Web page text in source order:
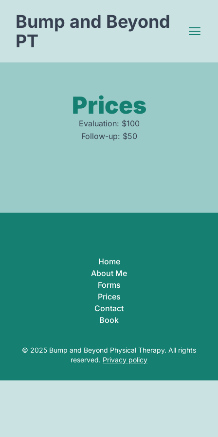
Bump and Beyond
PT
Open
Prices
Evaluation: $100
Follow-up: $50
Home
About Me
Forms
Prices
Contact
Book
© 2025 Bump and Beyond Physical Therapy. All rights
reserved. Privacy policy